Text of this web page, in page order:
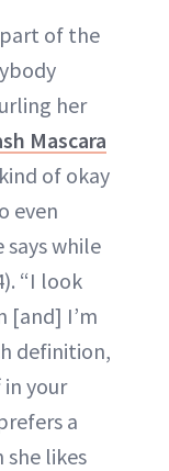
of the
her
Mascara
of okay
even
while
“I look
[and] I’m
definition,
your
a
she likes